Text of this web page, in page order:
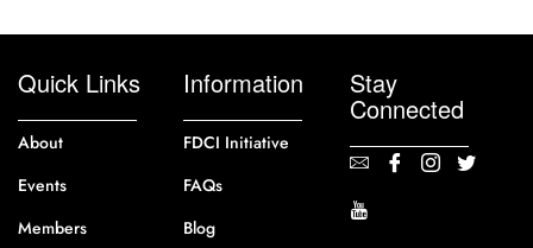
Quick Links
About
Events
Members
Information
FDCI Initiative
FAQs
Blog
Stay
Connected